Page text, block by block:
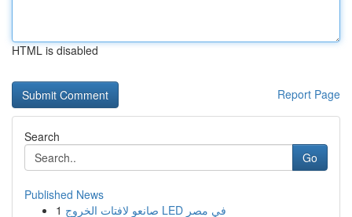
HTML is disabled
Report Page
Search
Go
Published News
1
صانعو لافتات الخروج LED في مصر